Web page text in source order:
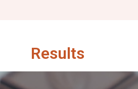
Results